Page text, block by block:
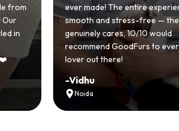
experience was
free — the team
10 would
to every dog
GoodFurs
Shih Tzu
cute she
team was
asked for a
-Manvi